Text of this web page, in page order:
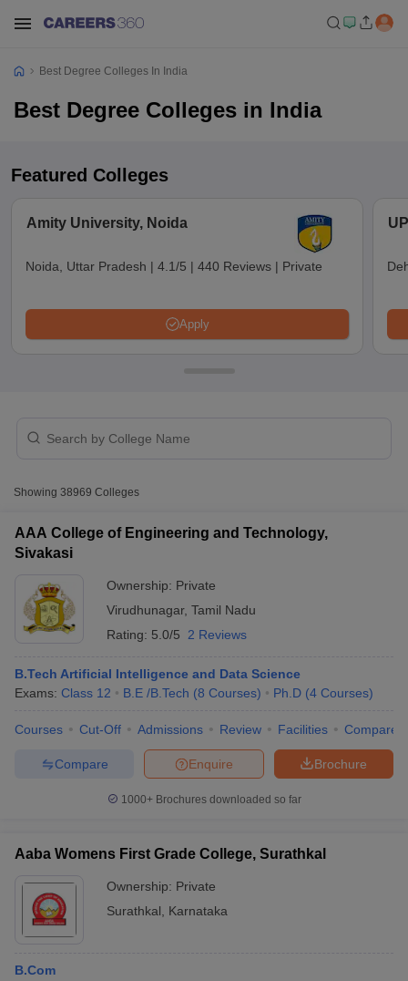
Cut offBHU CUET Cut offCUET CutoffCUET Cut off For
NEST Result
AP PGCET Merit List
Examination Form IGNOU Question PapersIGNOU Result
in GujaratGovt. Universities in West Bengal
Universities in Gujarat
Best Degree Colleges In India
Best Degree Colleges in India
Featured Colleges
Amity University, Noida
Noida, Uttar Pradesh | 4.1/5 | 440 Reviews | Private
Apply
Showing 38969 Colleges
AAA College of Engineering and Technology,
Sivakasi
Ownership: Private
Virudhunagar, Tamil Nadu
Rating: 5.0/5 2 Reviews
B.Tech Artificial Intelligence and Data Science
Exams: Class 12 B.E /B.Tech (8 Courses) Ph.D (4 Courses)
Courses Cut-Off Admissions Review Facilities Compare
Brochure
Enquire
Compare
1000+Brochures downloaded so far
Aaba Womens First Grade College, Surathkal
Ownership: Private
Surathkal
Karnataka
B.Com